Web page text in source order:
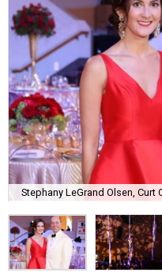
Stephany LeGrand Olsen, Curt